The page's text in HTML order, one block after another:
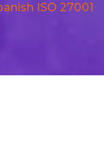
ISO 27001